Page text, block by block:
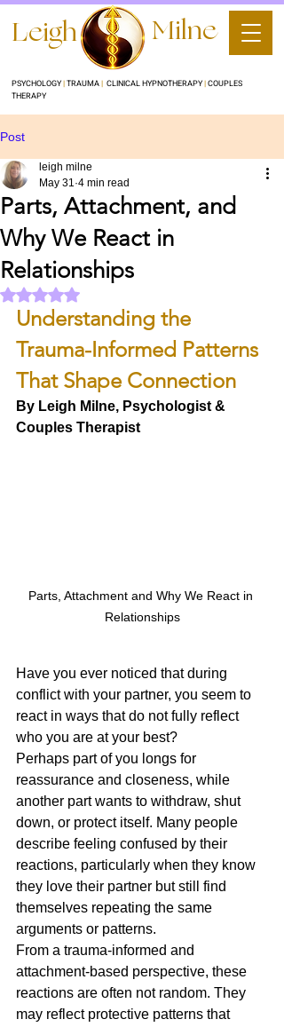
PSYCHOLOGY|TRAUMA| CLINICAL HYPNOTHERAPY|COUPLES
THERAPY
Leigh Milne
Post
Parts, Attachment, and
Why We React in
Relationships
leigh milne
May 31 4 min read
Rated NaN out of 5 stars.
Understanding the
Trauma-Informed Patterns
That Shape Connection
By Leigh Milne, Psychologist &
Couples Therapist
Parts, Attachment and Why We React in
Relationships
Have you ever noticed that during
conflict with your partner, you seem to
react in ways that do not fully reflect
who you are at your best?
Perhaps part of you longs for
reassurance and closeness, while
another part wants to withdraw, shut
down, or protect itself. Many people
describe feeling confused by their
reactions, particularly when they know
they love their partner but still find
themselves repeating the same
arguments or patterns.
From a trauma-informed and
attachment-based perspective, these
reactions are often not random. They
may reflect protective patterns that